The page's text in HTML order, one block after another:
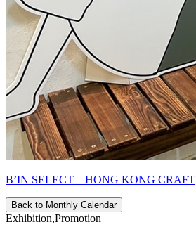
B’IN SELECT – HONG KONG CRAFT
Back to Monthly Calendar
Exhibition,Promotion